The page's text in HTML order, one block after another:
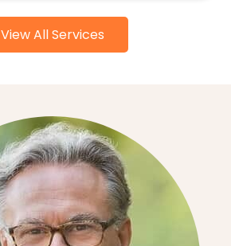
View All Services